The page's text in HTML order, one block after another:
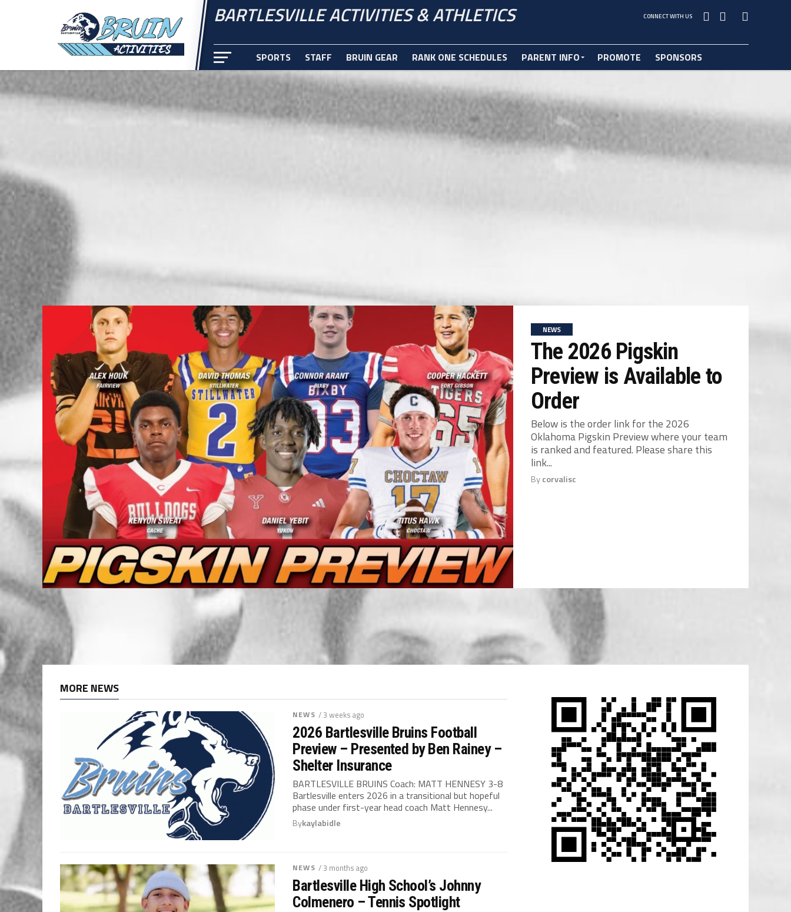
BARTLESVILLE ACTIVITIES & ATHLETICS CONNECT WITH US
SPORTS STAFF BRUIN GEAR RANK ONE SCHEDULES PARENT INFO PROMOTE SPONSORS
NEWS
The 2026 Pigskin
Preview is Available to
Order
Below is the order link for the 2026
Oklahoma Pigskin Preview where your team
is ranked and featured. Please share this
link...
Bycorvalisc
MORE NEWS
NEWS / 3 weeks ago
2026 Bartlesville Bruins Football
Preview – Presented by Ben Rainey –
Shelter Insurance
BARTLESVILLE BRUINS Coach: MATT HENNESY 3-8
Bartlesville enters 2026 in a transitional but hopeful
phase under first-year head coach Matt Hennesy...
Bykaylabidle
NEWS / 3 months ago
Bartlesville High School’s Johnny
Colmenero – Tennis Spotlight